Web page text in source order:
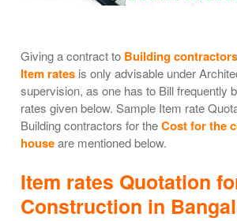
Giving a contract to Building
Item rates is only advisable under
supervision, as one has to Bill frequently
rates given below. Sample Item rate
Building contractors for theCost for the
houseare mentioned below.
Item rates Quotation
Construction in